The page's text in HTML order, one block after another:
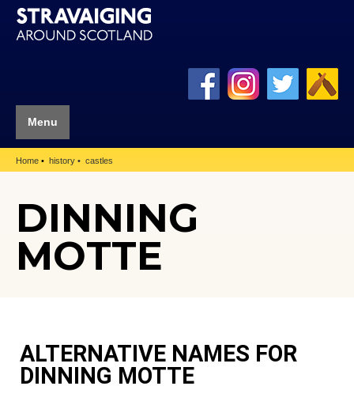
Menu
Home history castles
DINNING
MOTTE
ALTERNATIVE NAMES FOR
DINNING MOTTE